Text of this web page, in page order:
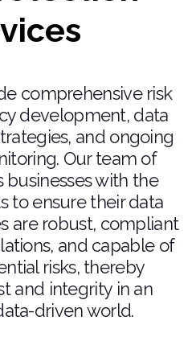
comprehensive risk
development, data
and ongoing
Our team of
businesses with the
to ensure their data
are robust, compliant
and capable of
risks, thereby
and integrity in an
driven world.